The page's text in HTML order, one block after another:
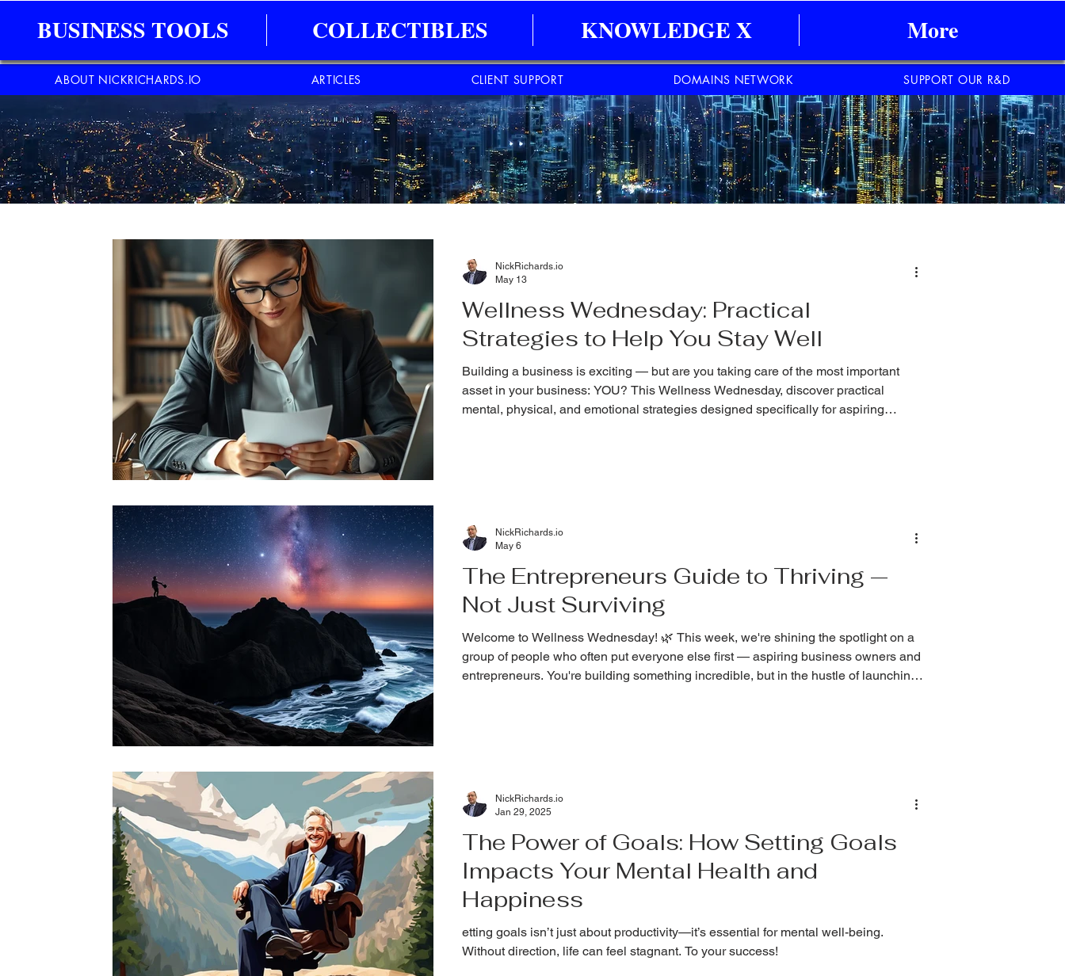
BUSINESS TOOLS COLLECTIBLES KNOWLEDGE X More
Wellness Wednesday: Practical
Strategies to Help You Stay Well
Building a business is exciting — but are you taking care of the most important
asset in your business: YOU? This Wellness Wednesday, discover practical
mental, physical, and emotional strategies designed specifically for aspiring
NickRichards.io
May 13
The Entrepreneurs Guide to Thriving —
Not Just Surviving
Welcome to Wellness Wednesday! 🌿 This week, we're shining the spotlight on a
group of people who often put everyone else first — aspiring business owners and
entrepreneurs. You're building something incredible, but in the hustle of launching,
NickRichards.io
May 6
The Power of Goals: How Setting Goals
Impacts Your Mental Health and
Happiness
etting goals isn’t just about productivity—it’s essential for mental well-being.
Without direction, life can feel stagnant. To your success!
NickRichards.io
Jan 29, 2025
ABOUT NICKRICHARDS.IO ARTICLES CLIENT SUPPORT DOMAINS NETWORK SUPPORT OUR R&D